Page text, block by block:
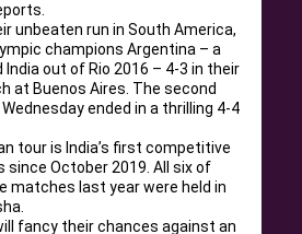
unbeaten run in South America,
champions Argentina – a
out of Rio 2016 – 4-3 in their
at Buenos Aires. The second
ended in a thrilling 4-4
tour is India’s first competitive
since October 2019. All six of
matches last year were held in
fancy their chances against an